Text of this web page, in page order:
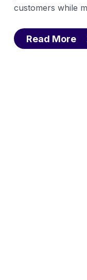
customers while
Read More